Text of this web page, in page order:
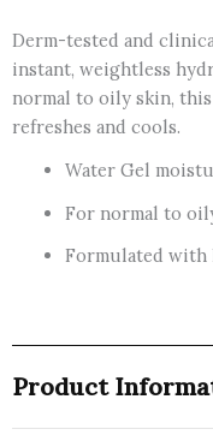
Derm-tested and
instant, weightless
normal to oily skin,
refreshes and cools.
Water Gel
For normal to
Formulated with
Product